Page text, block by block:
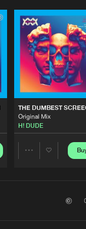
THE DUMBEST
Original Mix
H! DUDE
Share